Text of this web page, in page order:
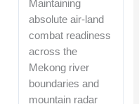
Maintaining
absolute air-land
combat readiness
across the
Mekong river
boundaries and
mountain radar